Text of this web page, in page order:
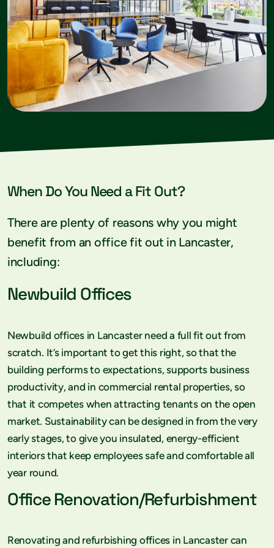
When Do You Need a Fit Out?
There are plenty of reasons why you might
benefit from an office fit out in Lancaster,
including:
Newbuild Offices
Newbuild offices in Lancaster need a full fit out from
scratch. It’s important to get this right, so that the
building performs to expectations, supports business
productivity, and in commercial rental properties, so
that it competes when attracting tenants on the open
market. Sustainability can be designed in from the very
early stages, to give you insulated, energy-efficient
interiors that keep employees safe and comfortable all
year round.
Office Renovation/Refurbishment
Renovating and refurbishing offices in Lancaster can